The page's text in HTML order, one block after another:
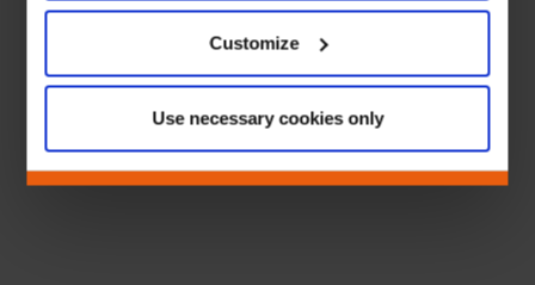
Customize
Use necessary cookies only